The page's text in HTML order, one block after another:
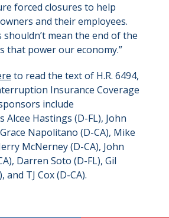
forced closures to help
and their employees.
shouldn’t mean the end of the
that power our economy.”
to read the text of H.R. 6494,
Insurance Coverage
include
Alcee Hastings (D-FL), John
Napolitano (D-CA), Mike
McNerney (D-CA), John
Darren Soto (D-FL), Gil
and TJ Cox (D-CA).